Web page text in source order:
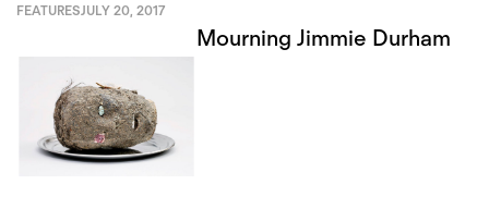
FEATURESJULY 20, 2017
Mourning Jimmie Durham